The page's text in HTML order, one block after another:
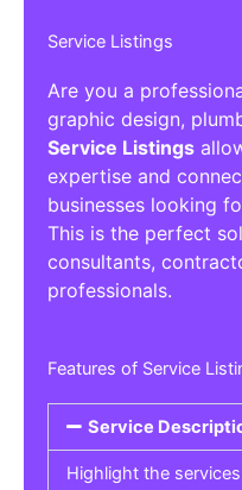
Service Listings
Are you a
graphic design,
Service Listings
expertise and
businesses looking
This is the perfect
consultants,
professionals.
Features of Service
Service
Highlight the